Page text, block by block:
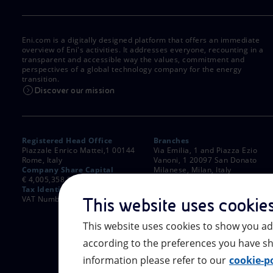
Eni.com is a digitally designed platform that offers an immediate
overview of Eni's activities. It addresses everyone, recounting in a
transparent and accessible way the values, commitment and
perspectives of a global technology company for the energy
transition.
Discover our mission
Registered Head Office
Piazzale Enrico Mattei,1 00144
Rome, Italy
Company Share Capital
€ 4,005,358,876.00 paid up
Tax Identification Number
VAT Number 00905811006
Branches
Via Emilia, 1 and Piazza Ezio
Vanoni, 1 20097 San Donato
Milanese, Milan, Italy
This website uses
This website uses cookies to show you
according to the preferences you have
information please refer to our cookie-